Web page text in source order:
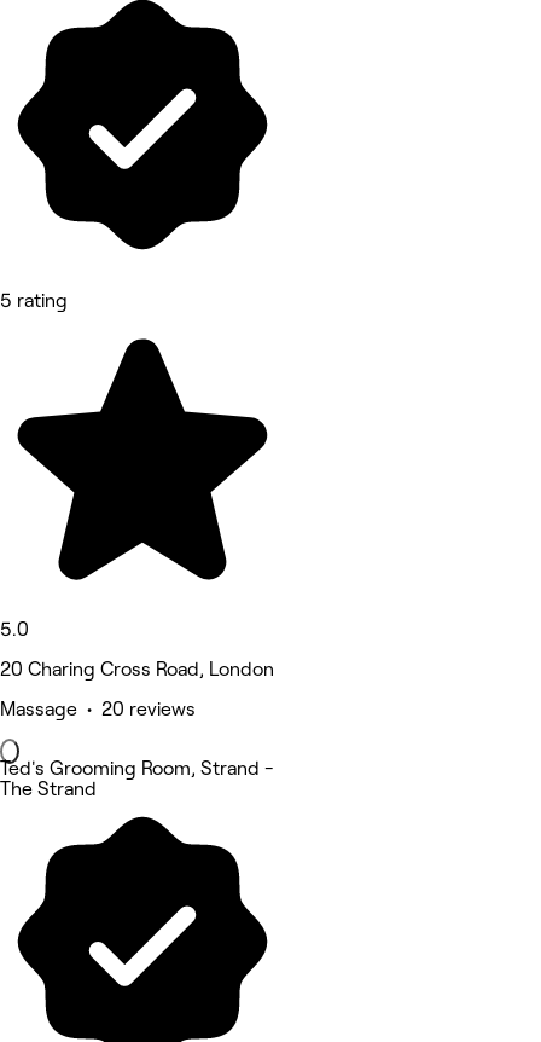
5 rating
5.0
20 Charing Cross Road, London
Massage • 20 reviews
Ted's Grooming Room, Strand -
The Strand